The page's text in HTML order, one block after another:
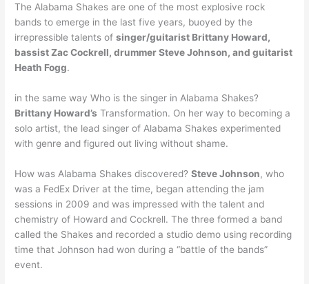
The Alabama Shakes are one of the most explosive rock
bands to emerge in the last five years, buoyed by the
irrepressible talents ofsinger/guitarist Brittany Howard,
bassist Zac Cockrell, drummer Steve Johnson, and guitarist
Heath Fogg.
in the same way Who is the singer in Alabama Shakes?
Brittany Howard’s Transformation. On her way to becoming a
solo artist, the lead singer of Alabama Shakes experimented
with genre and figured out living without shame.
How was Alabama Shakes discovered?Steve Johnson, who
was a FedEx Driver at the time, began attending the jam
sessions in 2009 and was impressed with the talent and
chemistry of Howard and Cockrell. The three formed a band
called the Shakes and recorded a studio demo using recording
time that Johnson had won during a “battle of the bands”
event.